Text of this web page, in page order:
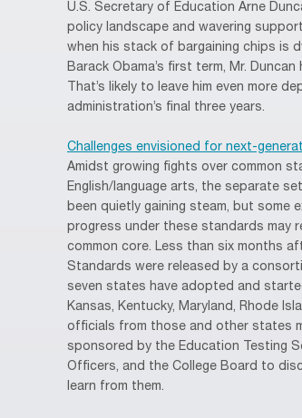
U.S. Secretary of Education Arne
policy landscape and wavering
when his stack of bargaining chips is
Barack Obama’s first term, Mr.
That’s likely to leave him even more
administration’s final three years.
Challenges envisioned for next-
Amidst growing fights over common
English/language arts, the separate
been quietly gaining steam, but
progress under these standards may
common core. Less than six months
Standards were released by a
seven states have adopted and
Kansas, Kentucky, Maryland, Rhode
officials from those and other states
sponsored by the Education Testing
Officers, and the College Board to
learn from them.